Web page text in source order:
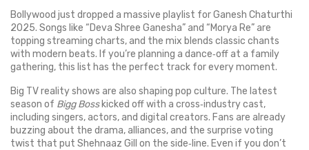
Bollywood just dropped a massive playlist for Ganesh Chaturthi
2025. Songs like “Deva Shree Ganesha” and “Morya Re” are
topping streaming charts, and the mix blends classic chants
with modern beats. If you’re planning a dance‑off at a family
gathering, this list has the perfect track for every moment.
Big TV reality shows are also shaping pop culture. The latest
season of Bigg Bosskicked off with a cross‑industry cast,
including singers, actors, and digital creators. Fans are already
buzzing about the drama, alliances, and the surprise voting
twist that put Shehnaaz Gill on the side‑line. Even if you don’t